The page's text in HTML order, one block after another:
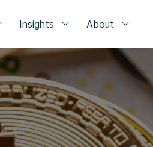
Insights About